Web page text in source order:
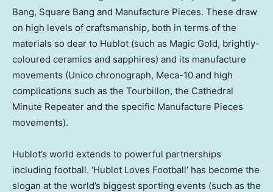
Bang, Square Bang and Manufacture Pieces. These draw
on high levels of craftsmanship, both in terms of the
materials so dear to Hublot (such as Magic Gold, brightly-
coloured ceramics and sapphires) and its manufacture
movements (Unico chronograph, Meca-10 and high
complications such as the Tourbillon, the Cathedral
Minute Repeater and the specific Manufacture Pieces
movements).
Hublot’s world extends to powerful partnerships
including football. ‘Hublot Loves Football’ has become the
slogan at the world’s biggest sporting events (such as the